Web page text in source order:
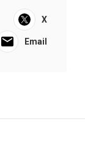
X
Email